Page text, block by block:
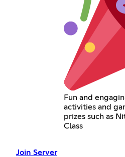
Fun and
activities and
prizes such as
Class
Join Server